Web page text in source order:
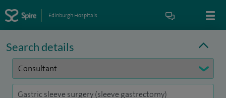
Edinburgh Hospitals
Search details